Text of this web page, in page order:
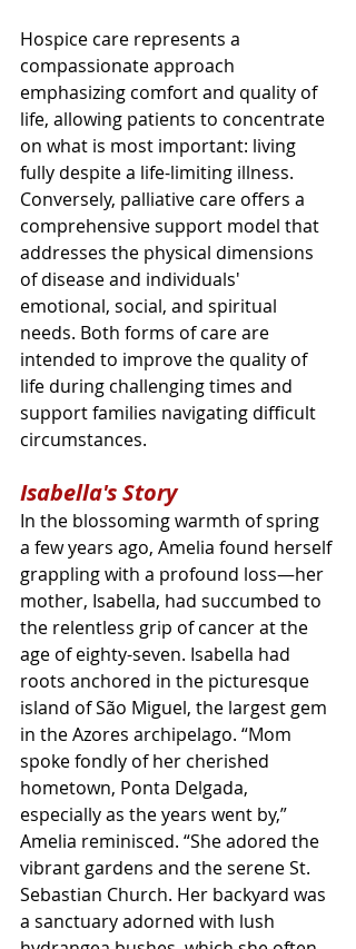
Hospice care represents a
compassionate approach
emphasizing comfort and quality of
life, allowing patients to concentrate
on what is most important: living
fully despite a life-limiting illness.
Conversely, palliative care offers a
comprehensive support model that
addresses the physical dimensions
of disease and individuals'
emotional, social, and spiritual
needs. Both forms of care are
intended to improve the quality of
life during challenging times and
support families navigating difficult
circumstances.
Isabella's Story
In the blossoming warmth of spring
a few years ago, Amelia found herself
grappling with a profound loss—her
mother, Isabella, had succumbed to
the relentless grip of cancer at the
age of eighty-seven. Isabella had
roots anchored in the picturesque
island of São Miguel, the largest gem
in the Azores archipelago. “Mom
spoke fondly of her cherished
hometown, Ponta Delgada,
especially as the years went by,”
Amelia reminisced. “She adored the
vibrant gardens and the serene St.
Sebastian Church. Her backyard was
a sanctuary adorned with lush